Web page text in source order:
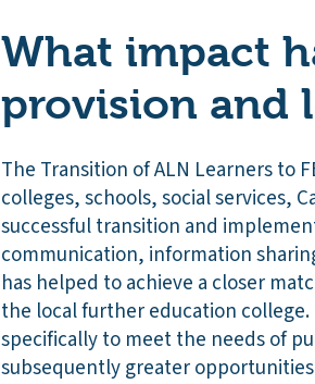
What impact
provision and
The Transition of ALN Learners to
colleges, schools, social services,
successful transition and
communication, information
has helped to achieve a closer
the local further education
specifically to meet the needs of
subsequently greater